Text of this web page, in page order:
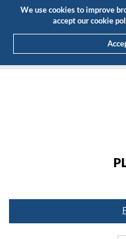
We use cookies to improve
accept our cookie